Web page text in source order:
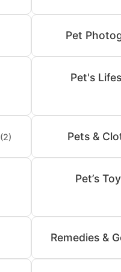
Pet
Pet's
(2) Pets &
Pet’s
Remedies &